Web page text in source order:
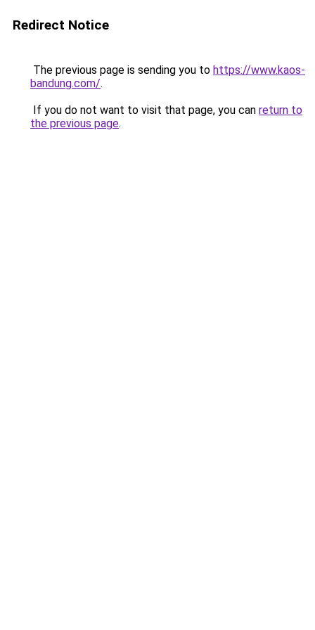
Redirect Notice
The previous page is sending you to https://www.kaos-
bandung.com/.
If you do not want to visit that page, you can return to
the previous page.